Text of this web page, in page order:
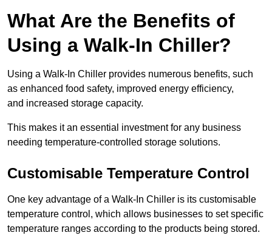
What Are the Benefits of
Using a Walk-In Chiller?
Using a Walk-In Chiller provides numerous benefits, such
as enhanced food safety, improved energy efficiency,
and increased storage capacity.
This makes it an essential investment for any business
needing temperature-controlled storage solutions.
Customisable Temperature Control
One key advantage of a Walk-In Chiller is its customisable
temperature control, which allows businesses to set specific
temperature ranges according to the products being stored.